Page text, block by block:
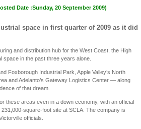
Date :Sunday, 20 September 2009)
space in first quarter of 2009 as it did
and distribution hub for the West Coast, the High
space in the past three years alone.
Foxborough Industrial Park, Apple Valley’s North
and Adelanto’s Gateway Logistics Center — along
of that dream.
these areas even in a down economy, with an official
square-foot site at SCLA. The company is
officials.